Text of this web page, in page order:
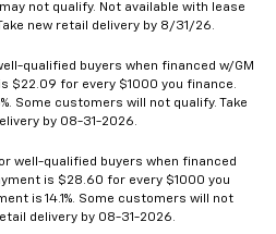
not qualify. Not available with lease
new retail delivery by 8/31/26.
qualified buyers when financed w/GM
$22.09 for every $1000 you finance.
Some customers will not qualify. Take
by 08-31-2026.
well-qualified buyers when financed
is $28.60 for every $1000 you
is 14.1%. Some customers will not
delivery by 08-31-2026.